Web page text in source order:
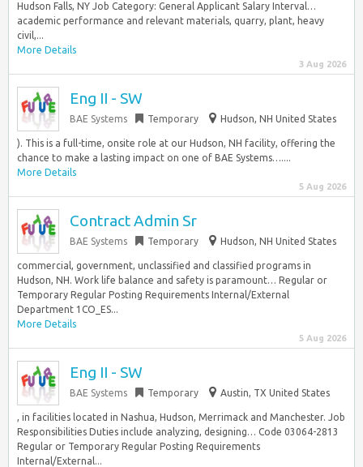
Hudson Falls, NY Job Category: General Applicant Salary Interval…
academic performance and relevant materials, quarry, plant, heavy
civil,...
More Details
3 Aug 2026
Eng II - SW
BAE Systems Temporary Hudson, NH United States
). This is a full-time, onsite role at our Hudson, NH facility, offering the
chance to make a lasting impact on one of BAE Systems…....
More Details
5 Aug 2026
Contract Admin Sr
BAE Systems Temporary Hudson, NH United States
commercial, government, unclassified and classified programs in
Hudson, NH. Work life balance and safety is paramount… Regular or
Temporary Regular Posting Requirements Internal/External
Department 1CO_ES...
More Details
5 Aug 2026
Eng II - SW
BAE Systems Temporary Austin, TX United States
, in facilities located in Nashua, Hudson, Merrimack and Manchester. Job
Responsibilities Duties include analyzing, designing… Code 03064-2813
Regular or Temporary Regular Posting Requirements
Internal/External...